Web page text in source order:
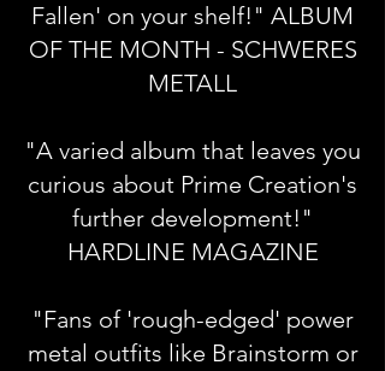
Fallen' on your shelf!" ALBUM
OF THE MONTH - SCHWERES
METALL
"A varied album that leaves you
curious about Prime Creation's
further development!"
HARDLINE MAGAZINE
"Fans of 'rough-edged' power
metal outfits like Brainstorm or